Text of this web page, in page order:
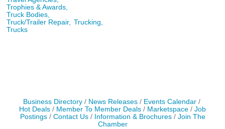
Trophies & Awards,
Truck Bodies,
Truck/Trailer Repair, Trucking,
Trucks
Business Directory News Releases
Events Calendar
Hot Deals
Member To Member Deals Marketspace
Job
Postings
Contact Us Information & Brochures
Join The
Chamber